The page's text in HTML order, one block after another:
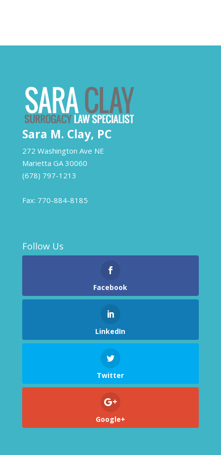
Sara M. Clay, PC
272 Washington Ave NE
Marietta GA 30060
(678) 797-1213
Fax: 770-884-8185
Follow Us
Facebook
LinkedIn
Twitter
Google+